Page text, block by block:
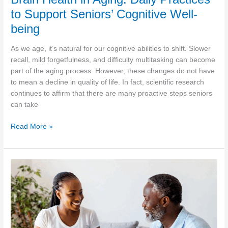
to Support Seniors’ Cognitive Well-
being
As we age, it’s natural for our cognitive abilities to shift. Slower
recall, mild forgetfulness, and difficulty multitasking can become
part of the aging process. However, these changes do not have
to mean a decline in quality of life. In fact, scientific research
continues to affirm that there are many proactive steps seniors
can take
Brain
in
Aging:
Daily
Practices
to
Support
Seniors’
Read More »